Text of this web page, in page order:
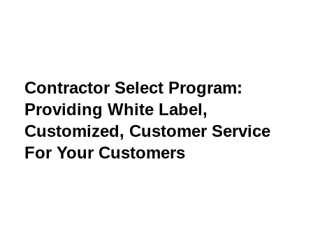
Contractor Select Program:
Providing White Label,
Customized, Customer Service
For Your Customers